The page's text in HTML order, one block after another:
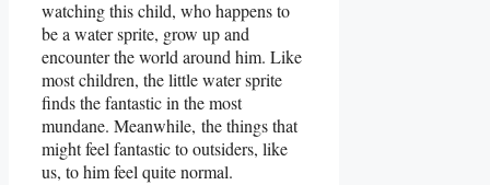
watching this child, who happens to
be a water sprite, grow up and
encounter the world around him. Like
most children, the little water sprite
finds the fantastic in the most
mundane. Meanwhile, the things that
might feel fantastic to outsiders, like
us, to him feel quite normal.